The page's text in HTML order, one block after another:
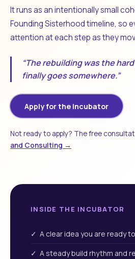
It runs as an intentionally small
Founding Sisterhood timeline, so
attention at each step as they
“The rebuilding was the
finally goes somewhere.”
Apply for the Incubator
Not ready to apply? The free
and Consulting →
INSIDE THE INCUBATOR
✓ A clear idea you are ready
✓ A steady build rhythm and